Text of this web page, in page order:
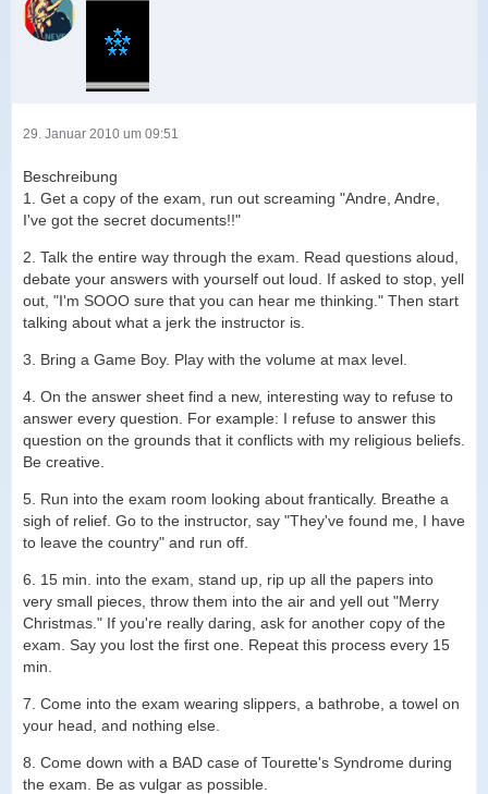
29. Januar 2010 um 09:51
Beschreibung
1. Get a copy of the exam, run out screaming "Andre, Andre,
I've got the secret documents!!"
2. Talk the entire way through the exam. Read questions aloud,
debate your answers with yourself out loud. If asked to stop, yell
out, "I'm SOOO sure that you can hear me thinking." Then start
talking about what a jerk the instructor is.
3. Bring a Game Boy. Play with the volume at max level.
4. On the answer sheet find a new, interesting way to refuse to
answer every question. For example: I refuse to answer this
question on the grounds that it conflicts with my religious beliefs.
Be creative.
5. Run into the exam room looking about frantically. Breathe a
sigh of relief. Go to the instructor, say "They've found me, I have
to leave the country" and run off.
6. 15 min. into the exam, stand up, rip up all the papers into
very small pieces, throw them into the air and yell out "Merry
Christmas." If you're really daring, ask for another copy of the
exam. Say you lost the first one. Repeat this process every 15
min.
7. Come into the exam wearing slippers, a bathrobe, a towel on
your head, and nothing else.
8. Come down with a BAD case of Tourette's Syndrome during
the exam. Be as vulgar as possible.